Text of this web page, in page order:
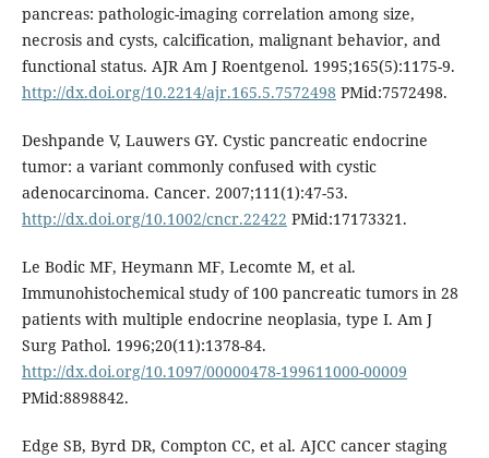
pancreas: pathologic-imaging correlation among size,
necrosis and cysts, calcification, malignant behavior, and
functional status. AJR Am J Roentgenol. 1995;165(5):1175-9.
http://dx.doi.org/10.2214/ajr.165.5.7572498 PMid:7572498.
Deshpande V, Lauwers GY. Cystic pancreatic endocrine
tumor: a variant commonly confused with cystic
adenocarcinoma. Cancer. 2007;111(1):47-53.
http://dx.doi.org/10.1002/cncr.22422 PMid:17173321.
Le Bodic MF, Heymann MF, Lecomte M, et al.
Immunohistochemical study of 100 pancreatic tumors in 28
patients with multiple endocrine neoplasia, type I. Am J
Surg Pathol. 1996;20(11):1378-84.
http://dx.doi.org/10.1097/00000478-199611000-00009
PMid:8898842.
Edge SB, Byrd DR, Compton CC, et al. AJCC cancer staging